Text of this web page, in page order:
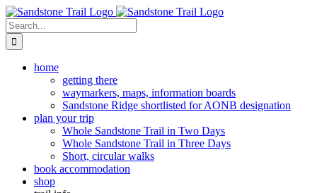
Skip
to
content
Search
for:
home
getting there
waymarkers, maps, information boards
Sandstone Ridge shortlisted for AONB designation
plan your trip
Whole Sandstone Trail in Two Days
Whole Sandstone Trail in Three Days
Short, circular walks
book accommodation
shop